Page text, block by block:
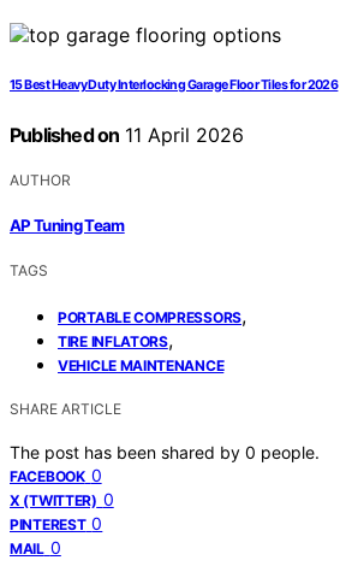
15 Best Heavy Duty Interlocking Garage Floor Tiles for 2026
Published on 11 April 2026
AUTHOR
AP Tuning Team
TAGS
PORTABLE COMPRESSORS,
TIRE INFLATORS,
VEHICLE MAINTENANCE
SHARE ARTICLE
The post has been shared by 0 people.
FACEBOOK 0
X (TWITTER) 0
PINTEREST 0
MAIL 0